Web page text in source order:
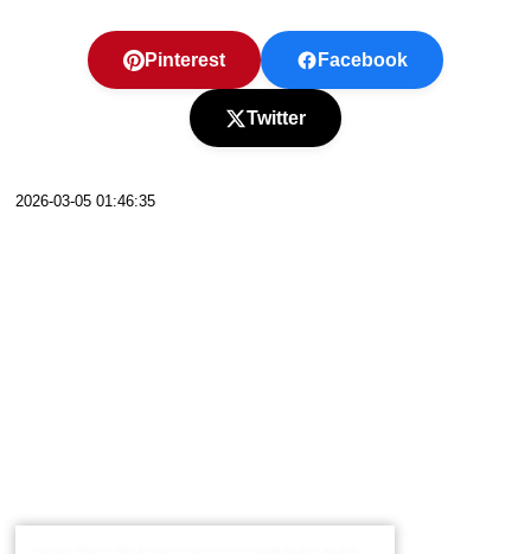
Pinterest Facebook
Twitter
2026-03-05 01:46:35